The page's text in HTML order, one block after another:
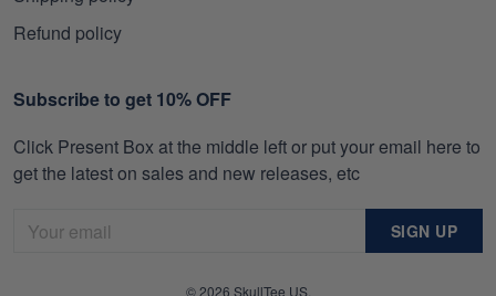
Refund policy
Subscribe to get 10% OFF
Click Present Box at the middle left or put your email here to
get the latest on sales and new releases, etc
SIGN UP
© 2026 SkullTee US.